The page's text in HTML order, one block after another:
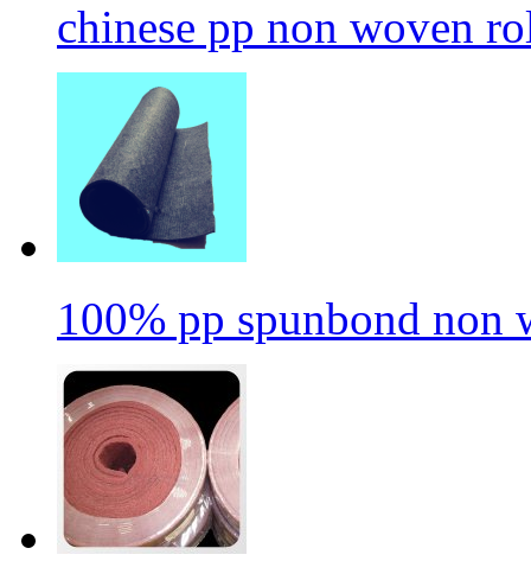
chinese pp non woven
100% pp spunbond non